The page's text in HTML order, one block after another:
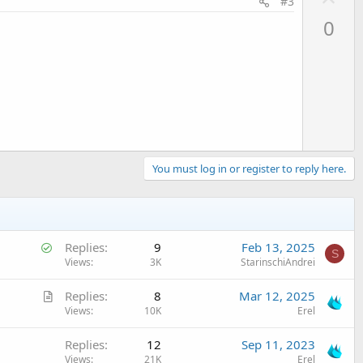
0
You must log in or register to reply here.
S
v
Replies 9
Views 3K
Feb 13, 2025
StarinschiAndrei
S
A
Replies 8
Views 10K
Mar 12, 2025
Erel
Replies 12
Views 21K
Sep 11, 2023
Erel